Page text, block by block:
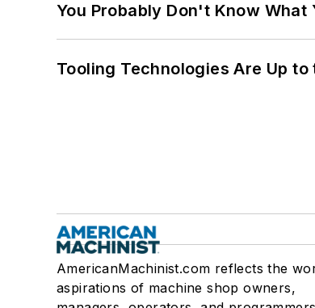
You Probably Don't Know
Tooling Technologies Are Up to
AmericanMachinist.com reflects the
aspirations of machine shop owners,